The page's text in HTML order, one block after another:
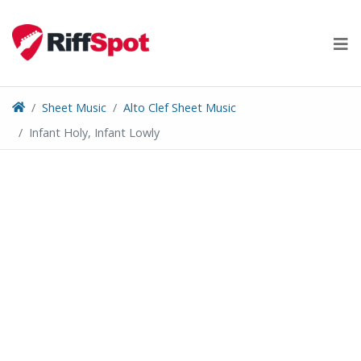
content
Sheet Music
Alto Clef Sheet Music
Infant Holy, Infant Lowly